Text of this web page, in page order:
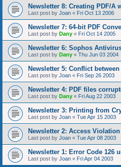
Newsletter 8: Creating PDF/A
Last post by Joan « Fri Oct 13 2006
Newsletter 7: 64-bit PDF
Last post by Dany « Fri Oct 14 2005
Newsletter 6: Sophos
Last post by Dany « Thu Jun 03 2004
Newsletter 5: Conflict
Last post by Joan « Fri Sep 26 2003
Newsletter 4: PDF files
Last post by Dany « Fri Aug 22 2003
Newsletter 3: Printing from
Last post by Joan « Tue Apr 15 2003
Newsletter 2: Access
Last post by Joan « Tue Apr 08 2003
Newsletter 1: Error Code 126
Last post by Joan « Fri Apr 04 2003